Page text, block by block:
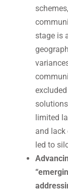
stage is
limited
and
led to